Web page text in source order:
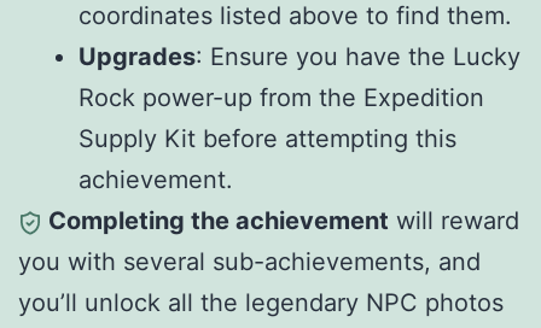
coordinates listed above to find them.
Upgrades: Ensure you have the Lucky
Rock power-up from the Expedition
Supply Kit before attempting this
achievement.
Completing the achievement will reward
you with several sub-achievements, and
you’ll unlock all the legendary NPC photos